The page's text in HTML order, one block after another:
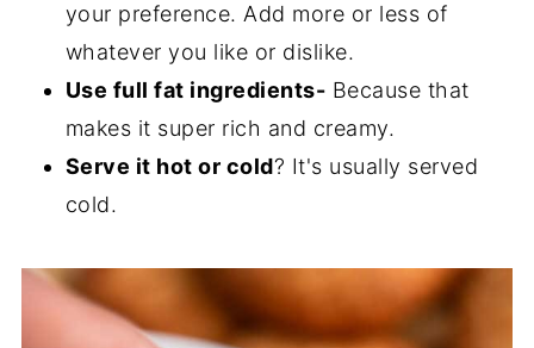
your preference. Add more or less of
whatever you like or dislike.
Use full fat ingredients- Because that
makes it super rich and creamy.
Serve it hot or cold? It's usually served
cold.